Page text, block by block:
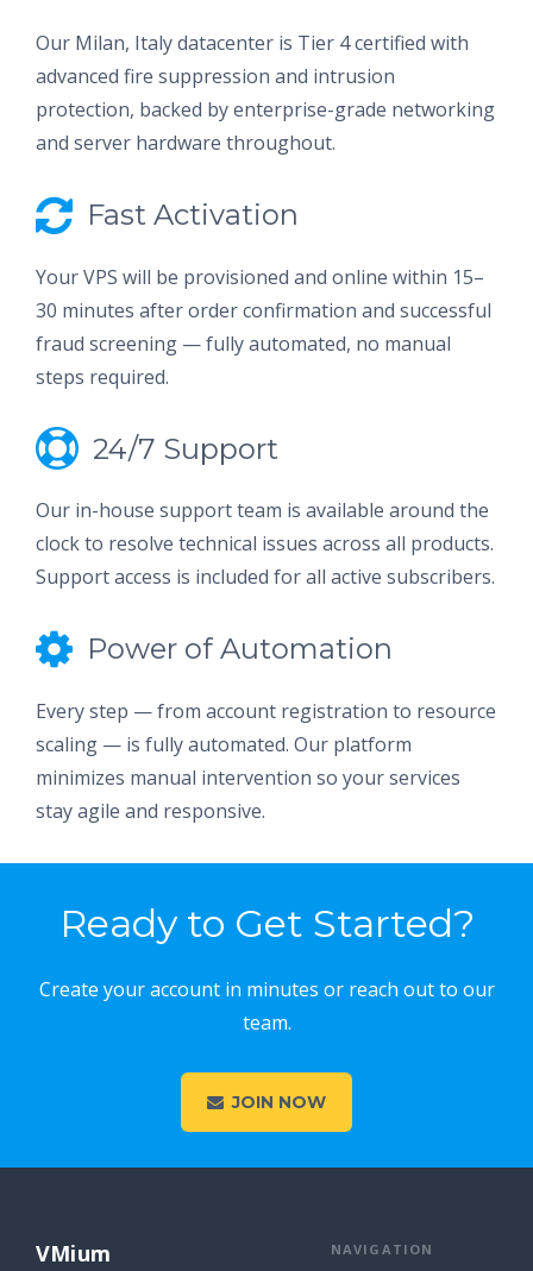
Our Milan, Italy datacenter is Tier 4 certified with
advanced fire suppression and intrusion
protection, backed by enterprise-grade networking
and server hardware throughout.
Fast Activation
Your VPS will be provisioned and online within 15–
30 minutes after order confirmation and successful
fraud screening — fully automated, no manual
steps required.
24/7 Support
Our in-house support team is available around the
clock to resolve technical issues across all products.
Support access is included for all active subscribers.
Power of Automation
Every step — from account registration to resource
scaling — is fully automated. Our platform
minimizes manual intervention so your services
stay agile and responsive.
Ready to Get Started?
Create your account in minutes or reach out to our
team.
JOIN NOW
VMium NAVIGATION